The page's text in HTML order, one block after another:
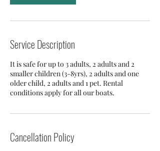
Service Description
It is safe for up to 3 adults, 2 adults and 2
smaller children (3-8yrs), 2 adults and one
older child, 2 adults and 1 pet. Rental
conditions apply for all our boats.
Cancellation Policy